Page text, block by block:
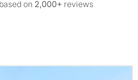
on 2,000+ reviews